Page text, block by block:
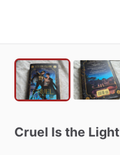
Cruel Is the Light